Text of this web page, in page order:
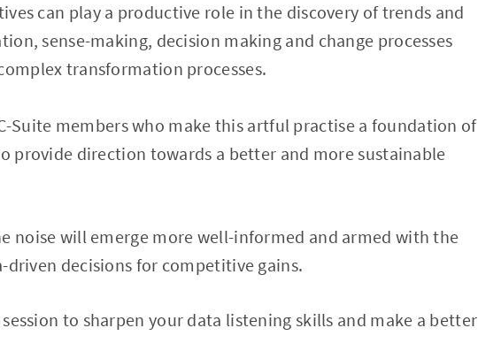
can play a productive role in the discovery of trends and
sense-making, decision making and change processes
transformation processes.
Suite members who make this artful practise a foundation of
provide direction towards a better and more sustainable
noise will emerge more well-informed and armed with the
decisions for competitive gains.
to sharpen your data listening skills and make a better